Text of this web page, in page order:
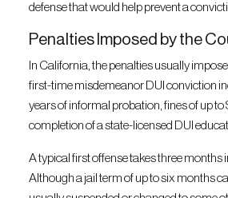
defense that would help prevent a
Penalties Imposed by the
In California, the penalties usually
first-time misdemeanor DUI conviction
years of informal probation, fines of up
completion of a state-licensed DUI
A typical first offense takes three months
Although a jail term of up to six months